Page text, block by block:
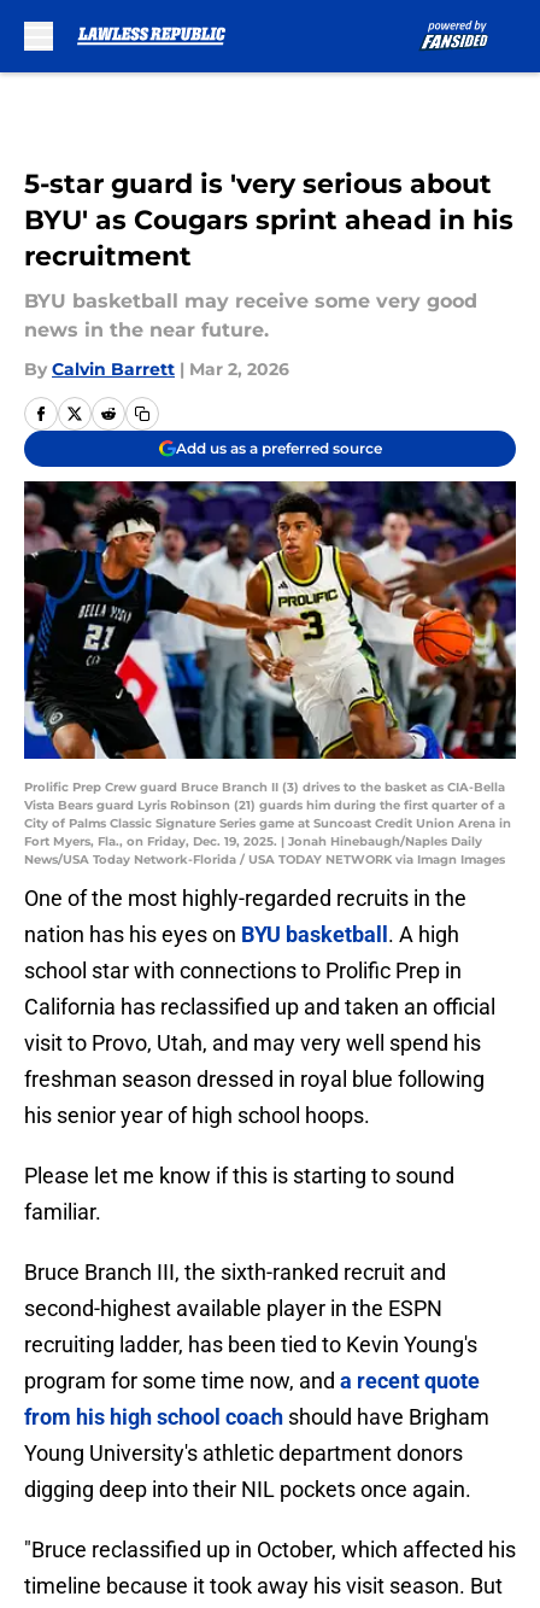
5-star guard is 'very serious about
BYU' as Cougars sprint ahead in his
recruitment
BYU basketball may receive some very good
news in the near future.
By Calvin Barrett | Mar 2, 2026
Add us as a preferred source
Prolific Prep Crew guard Bruce Branch II (3) drives to the basket as CIA-Bella
Vista Bears guard Lyris Robinson (21) guards him during the first quarter of a
City of Palms Classic Signature Series game at Suncoast Credit Union Arena in
Fort Myers, Fla., on Friday, Dec. 19, 2025. | Jonah Hinebaugh/Naples Daily
News/USA Today Network-Florida / USA TODAY NETWORK via Imagn Images
One of the most highly-regarded recruits in the
nation has his eyes on BYU basketball . A high
school star with connections to Prolific Prep in
California has reclassified up and taken an official
visit to Provo, Utah, and may very well spend his
freshman season dressed in royal blue following
his senior year of high school hoops.
Please let me know if this is starting to sound
familiar.
Bruce Branch III, the sixth-ranked recruit and
second-highest available player in the ESPN
recruiting ladder, has been tied to Kevin Young's
program for some time now, and a recent quote
from his high school coach should have Brigham
Young University's athletic department donors
digging deep into their NIL pockets once again.
"Bruce reclassified up in October, which affected his
timeline because it took away his visit season. But